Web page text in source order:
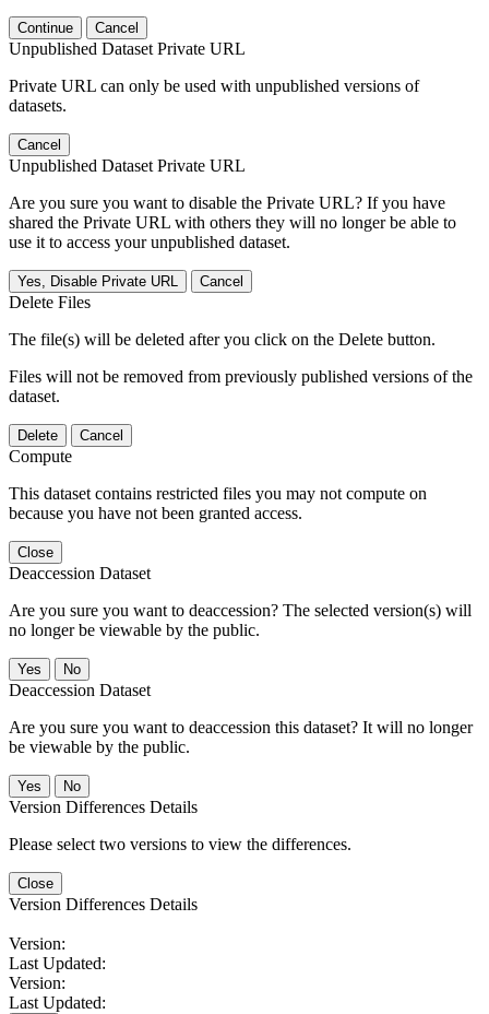
Continue Cancel
Unpublished Dataset Private URL
Private URL can only be used with unpublished versions of
datasets.
Cancel
Unpublished Dataset Private URL
Are you sure you want to disable the Private URL? If you have
shared the Private URL with others they will no longer be able to
use it to access your unpublished dataset.
Yes, Disable Private URL Cancel
Delete Files
The file(s) will be deleted after you click on the Delete button.
Files will not be removed from previously published versions of the
dataset.
Delete Cancel
Compute
This dataset contains restricted files you may not compute on
because you have not been granted access.
Close
Deaccession Dataset
Are you sure you want to deaccession? The selected version(s) will
no longer be viewable by the public.
No
Deaccession Dataset
Are you sure you want to deaccession this dataset? It will no longer
be viewable by the public.
No
Version Differences Details
Please select two versions to view the differences.
Close
Version Differences Details
Version:
Last Updated:
Version:
Last Updated: